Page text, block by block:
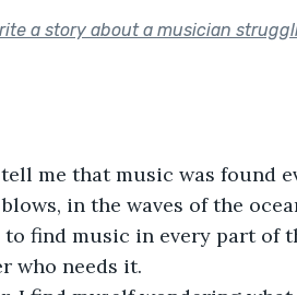
a story about a musician
in the waves of the
find music in every part of
who needs it.